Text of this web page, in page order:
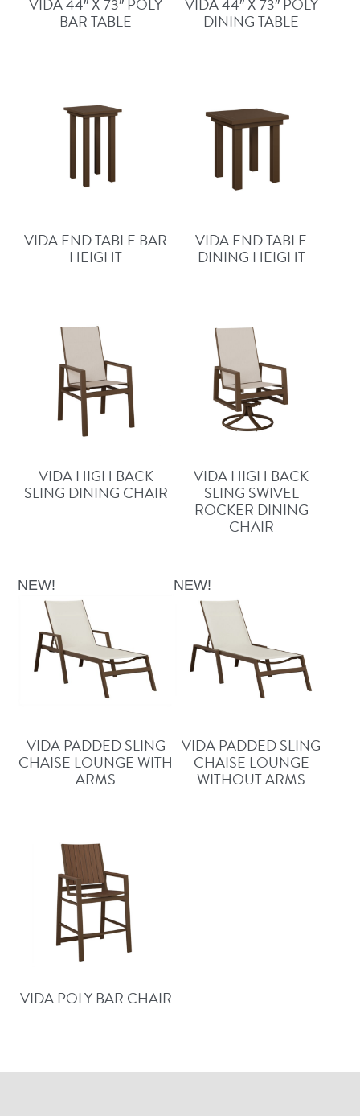
BAR TABLE DINING TABLE
VIDA END TABLE BAR
HEIGHT
VIDA END TABLE
DINING HEIGHT
VIDA HIGH BACK
SLING DINING CHAIR
VIDA HIGH BACK
SLING SWIVEL
ROCKER DINING
CHAIR
NEW!
VIDA PADDED SLING
CHAISE LOUNGE WITH
ARMS
NEW!
VIDA PADDED SLING
CHAISE LOUNGE
WITHOUT ARMS
VIDA POLY BAR CHAIR